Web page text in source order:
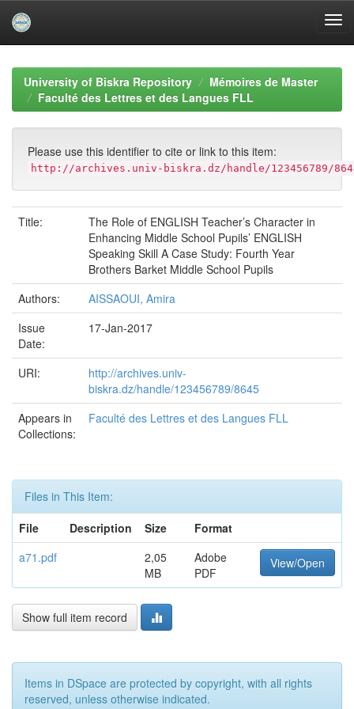
navigationUniversity of Biskra Repository
Mémoires de Master
Faculté des Lettres et des Langues FLL
Please use this identifier to cite or link to this item:
http://archives.univ-biskra.dz/handle/123456789/
Title:
The Role of ENGLISH Teacher’s Character in
Enhancing Middle School Pupils’ ENGLISH
Speaking Skill A Case Study: Fourth Year
Brothers Barket Middle School Pupils
Authors:
AISSAOUI, Amira
Issue
Date:
17-Jan-2017
URI:
http://archives.univ-
biskra.dz/handle/123456789/8645
Appears in
Collections:
Faculté des Lettres et des Langues FLL
Files in This Item:
File
Description Size
Format
a71.pdf
2,05
MB
Adobe
PDF
View/Open
Show full item record
Items in DSpace are protected by copyright, with all rights
reserved, unless otherwise indicated.